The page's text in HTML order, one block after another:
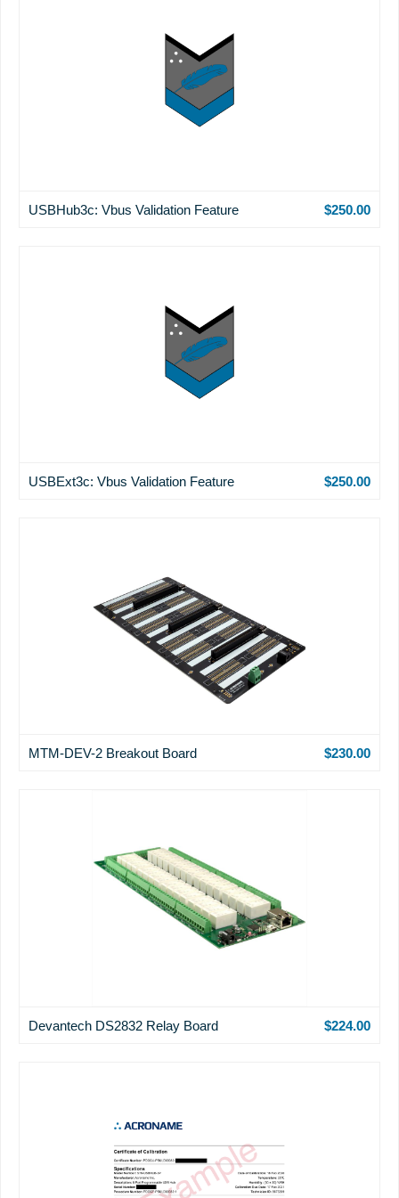
USBHub3c: Vbus Validation Feature $250.00
USBExt3c: Vbus Validation Feature $250.00
MTM-DEV-2 Breakout Board $230.00
Devantech DS2832 Relay Board $224.00